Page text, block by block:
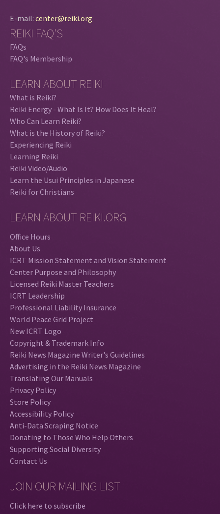
E-mail: center@reiki.org
REIKI FAQ'S
FAQs
FAQ's Membership
LEARN ABOUT REIKI
What is Reiki?
Reiki Energy - What Is It? How Does It Heal?
Who Can Learn Reiki?
What is the History of Reiki?
Experiencing Reiki
Learning Reiki
Reiki Video/Audio
Learn the Usui Principles in Japanese
Reiki for Christians
LEARN ABOUT REIKI.ORG
Office Hours
About Us
ICRT Mission Statement and Vision Statement
Center Purpose and Philosophy
Licensed Reiki Master Teachers
ICRT Leadership
Professional Liability Insurance
World Peace Grid Project
New ICRT Logo
Copyright & Trademark Info
Reiki News Magazine Writer's Guidelines
Advertising in the Reiki News Magazine
Translating Our Manuals
Privacy Policy
Store Policy
Accessibility Policy
Anti-Data Scraping Notice
Donating to Those Who Help Others
Supporting Social Diversity
Contact Us
JOIN OUR MAILING LIST
Click here to subscribe